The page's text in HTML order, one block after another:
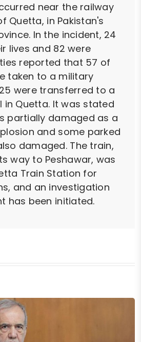
near the railway
Quetta, in Pakistan's
In the incident, 24
lives and 82 were
reported that 57 of
taken to a military
were transferred to a
in Quetta. It was stated
partially damaged as a
and some parked
damaged. The train,
way to Peshawar, was
Train Station for
and an investigation
has been initiated.